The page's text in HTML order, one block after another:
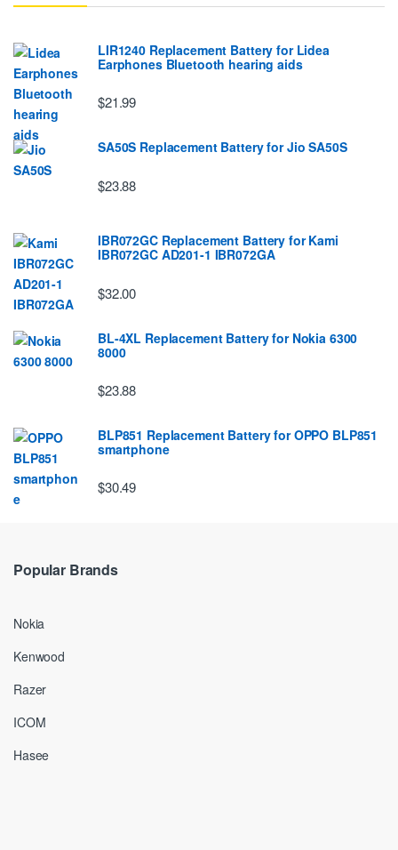
LIR1240 Replacement Battery for Lidea
Earphones Bluetooth hearing aids
$21.99
SA50S Replacement Battery for Jio SA50S
$23.88
IBR072GC Replacement Battery for Kami
IBR072GC AD201-1 IBR072GA
$32.00
BL-4XL Replacement Battery for Nokia 6300
8000
$23.88
BLP851 Replacement Battery for OPPO BLP851
smartphone
$30.49
Popular Brands
Nokia
Kenwood
Razer
ICOM
Hasee